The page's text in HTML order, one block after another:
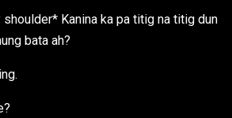
shoulder* Kanina ka pa titig na titig dun
bata ah?